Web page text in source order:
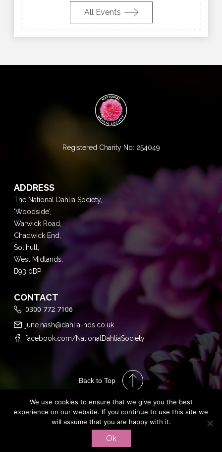
All Events
Registered Charity No: 254049
ADDRESS
The National Dahlia Society,
'Woodside',
Warwick Road,
Chadwick End,
Solihull,
West Midlands,
B93 0BP
CONTACT
0300 772 7106
june.nash@dahlia-nds.co.uk
facebook.com/NationalDahliaSociety
Back to Top
PRIVACY POLICY
We use cookies to ensure that we give you the best
experience on our website. If you continue to use this site we
will assume that you are happy with it.
Ok